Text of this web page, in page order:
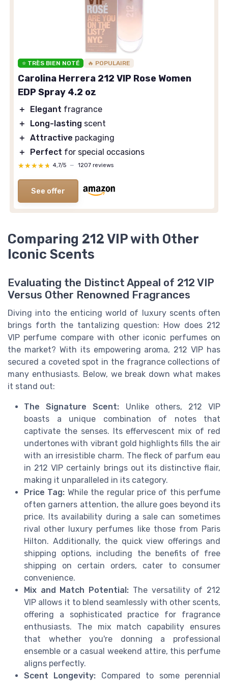
⭐ TRÈS BIEN NOTÉ 🔥 POPULAIRE
Carolina Herrera 212 VIP Rose Women
EDP Spray 4.2 oz
＋ Elegant fragrance
＋
Long-lasting scent
＋ Attractive packaging
＋
Perfect for special occasions
★★★★★
★★★★★ 4,7/5 — 1207 reviews
See offer
Comparing 212 VIP with Other
Iconic Scents
Evaluating the Distinct Appeal of 212 VIP
Versus Other Renowned Fragrances
Diving into the enticing world of luxury scents often
brings forth the tantalizing question: How does 212
VIP perfume compare with other iconic perfumes on
the market? With its empowering aroma, 212 VIP has
secured a coveted spot in the fragrance collections of
many enthusiasts. Below, we break down what makes
it stand out:
The Signature Scent: Unlike others, 212 VIP
boasts a unique combination of notes that
captivate the senses. Its effervescent mix of red
undertones with vibrant gold highlights fills the air
with an irresistible charm. The fleck of parfum eau
in 212 VIP certainly brings out its distinctive flair,
making it unparalleled in its category.
Price Tag: While the regular price of this perfume
often garners attention, the allure goes beyond its
price. Its availability during a sale can sometimes
rival other luxury perfumes like those from Paris
Hilton. Additionally, the quick view offerings and
shipping options, including the benefits of free
shipping on certain orders, cater to consumer
convenience.
Mix and Match Potential: The versatility of 212
VIP allows it to blend seamlessly with other scents,
offering a sophisticated practice for fragrance
enthusiasts. The mix match capability ensures
that whether you're donning a professional
ensemble or a casual weekend attire, this perfume
aligns perfectly.
Scent Longevity: Compared to some perennial